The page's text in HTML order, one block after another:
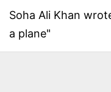
Soha Ali Khan
a plane"